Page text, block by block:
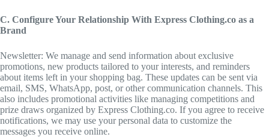
C. Configure Your Relationship With Express Clothing.co as a
Brand
Newsletter: We manage and send information about exclusive
promotions, new products tailored to your interests, and reminders
about items left in your shopping bag. These updates can be sent via
email, SMS, WhatsApp, post, or other communication channels. This
also includes promotional activities like managing competitions and
prize draws organized by Express Clothing.co. If you agree to receive
notifications, we may use your personal data to customize the
messages you receive online.